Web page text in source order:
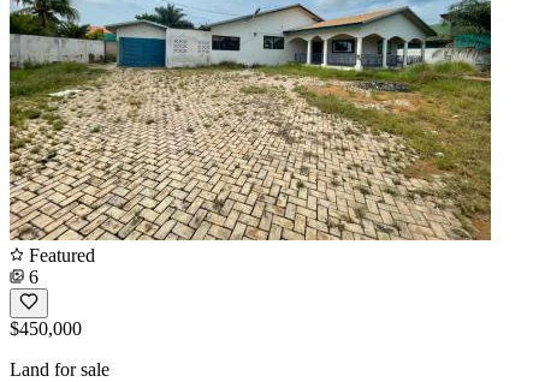
Featured
6
$450,000
Land for sale